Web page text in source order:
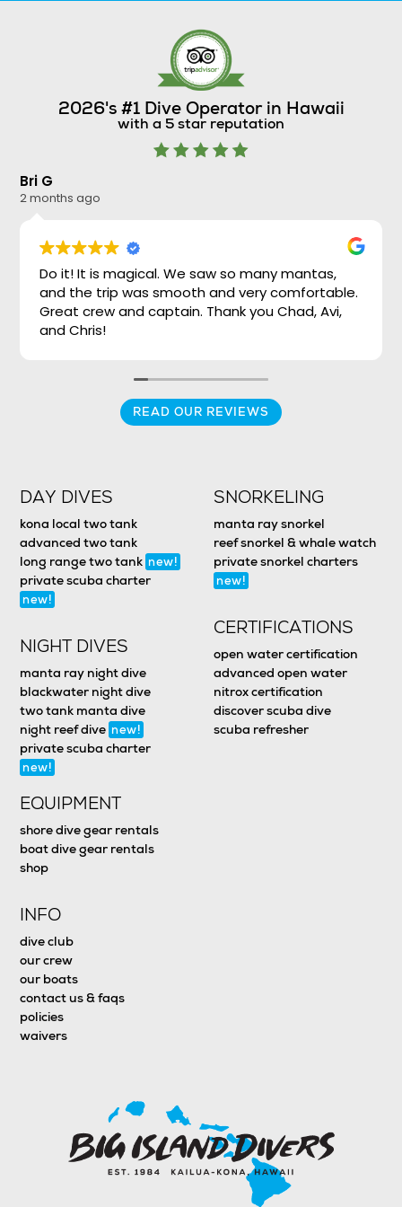
2026's #1 Dive Operator in Hawaii
with a 5 star reputation
Bri G
2 months ago
Do it! It is magical. We saw so many mantas,
and the trip was smooth and very comfortable.
Great crew and captain. Thank you Chad, Avi,
and Chris!
READ OUR REVIEWS
DAY DIVES
kona local two tank
advanced two tank
long range two tank new!
private scuba charter
new!
NIGHT DIVES
manta ray night dive
blackwater night dive
two tank manta dive
night reef dive new!
private scuba charter
new!
SNORKELING
manta ray snorkel
reef snorkel & whale watch
private snorkel charters
new!
CERTIFICATIONS
open water certification
advanced open water
nitrox certification
discover scuba dive
scuba refresher
EQUIPMENT
shore dive gear rentals
boat dive gear rentals
shop
INFO
dive club
our crew
our boats
contact us & faqs
policies
waivers